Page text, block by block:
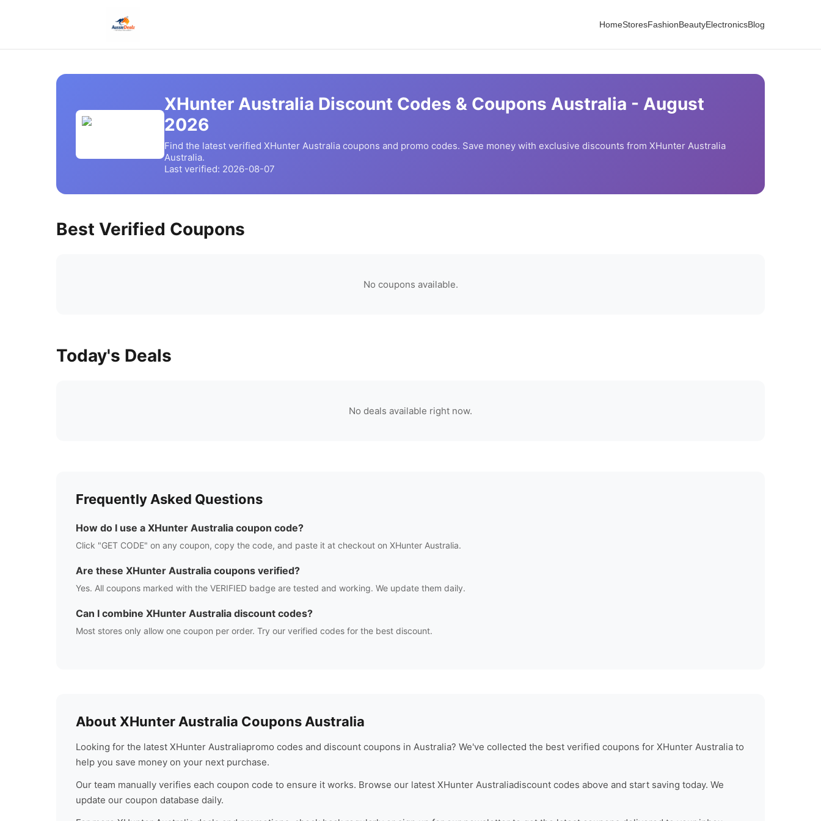
HomeStoresFashionBeautyElectronicsBlog
XHunter Australia Discount Codes & Coupons Australia - August
2026
Find the latest verified XHunter Australia coupons and promo codes. Save money with exclusive discounts from XHunter Australia
Australia.
Last verified: 2026-08-07
Best Verified Coupons
No coupons available.
Today's Deals
No deals available right now.
Frequently Asked Questions
How do I use a XHunter Australia coupon code?
Click "GET CODE" on any coupon, copy the code, and paste it at checkout on XHunter Australia.
Are these XHunter Australia coupons verified?
Yes. All coupons marked with the VERIFIED badge are tested and working. We update them daily.
Can I combine XHunter Australia discount codes?
Most stores only allow one coupon per order. Try our verified codes for the best discount.
About XHunter Australia Coupons Australia
Looking for the latest XHunter Australiapromo codes and discount coupons in Australia? We've collected the best verified coupons for XHunter Australia to
help you save money on your next purchase.
Our team manually verifies each coupon code to ensure it works. Browse our latest XHunter Australiadiscount codes above and start saving today. We
update our coupon database daily.